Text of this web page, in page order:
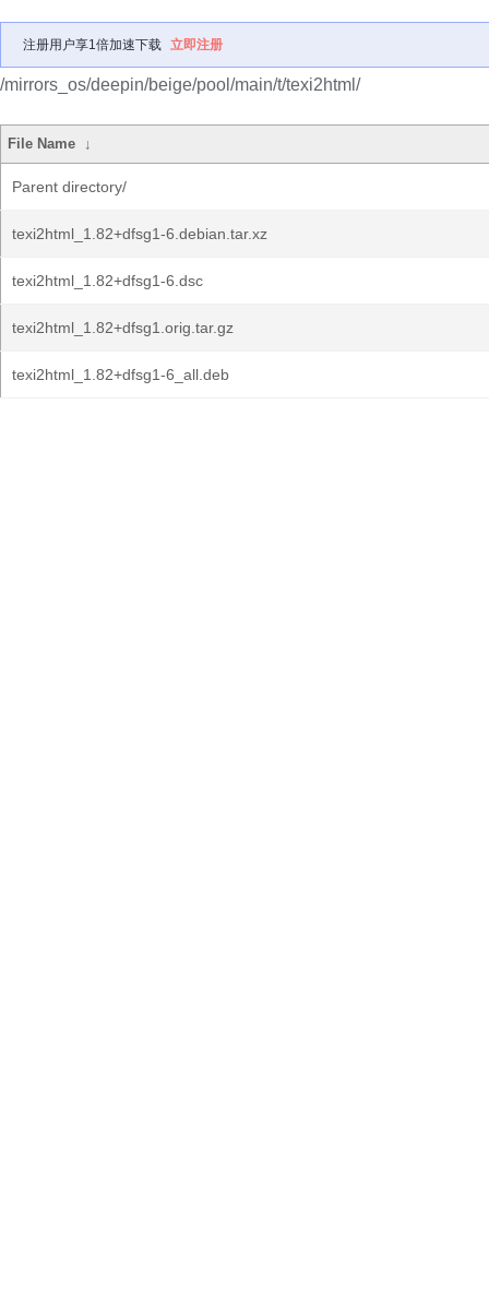
注册用户享1倍加速下载 立即注册
/mirrors_os/deepin/beige/pool/main/t/texi2html/
File Name ↓
Parent directory/
texi2html_1.82+dfsg1-6.debian.tar.xz
texi2html_1.82+dfsg1-6.dsc
texi2html_1.82+dfsg1.orig.tar.gz
texi2html_1.82+dfsg1-6_all.deb